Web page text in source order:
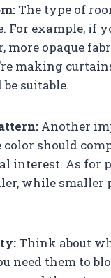
The type of
For example, if
more opaque
making
suitable.
Another
color should
interest. As for
while
Think about
need them to